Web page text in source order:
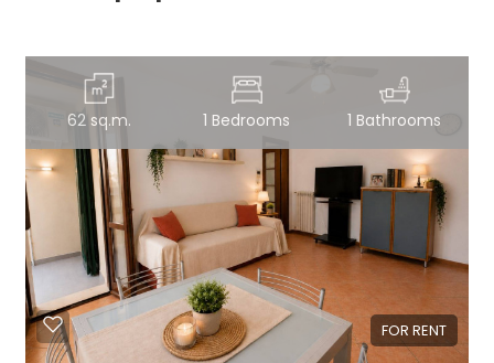
62 sq.m. 1 Bedrooms 1 Bathrooms
FOR RENT